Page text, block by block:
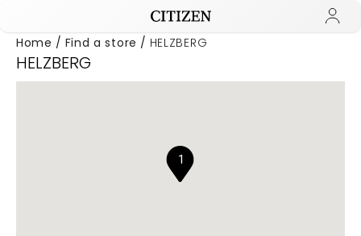
Home Find a store HELZBERG
HELZBERG
1
Added to